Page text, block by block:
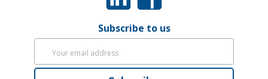
Subscribe to us